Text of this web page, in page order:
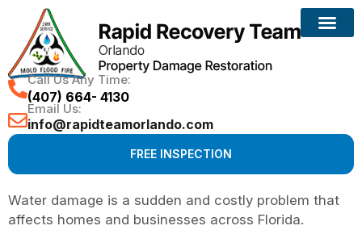
Call Us Any Time:
(407) 664- 4130
Email Us:
info@rapidteamorlando.com
FREE INSPECTION
Water damage is a sudden and costly problem that
affects homes and businesses across Florida.